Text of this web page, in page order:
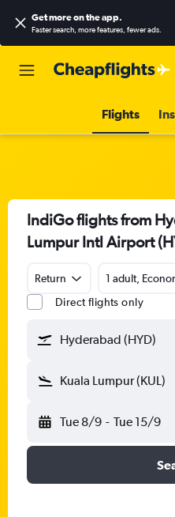
Get more on the app.
Faster search, more features, fewer ads.
Flights
IndiGo flights from
Lumpur Intl Airport
Return
1 adult,
Direct flights only
Hyderabad (HYD)
Kuala Lumpur (KUL)
Tue 8/9 - Tue 15/9